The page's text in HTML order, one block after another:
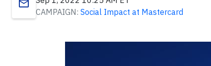
email
CAMPAIGN: Social Impact at Mastercard